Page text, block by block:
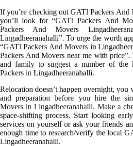
If you’re checking out GATI Packers And
you’ll look for “GATI Packers And
Packers And Movers
Lingadheeranahalli”. To urge the worth
“GATI Packers And Movers in
Packers And Movers near me with
and family to suggest a number of the
Packers in Lingadheeranahalli.
Relocation doesn’t happen overnight,
and preparation before you hire the
Movers in Lingadheeranahalli. Make a
space-shifting process. Start looking
services on yourself or ask your friends
enough time to research/verify the local
Lingadheeranahalli.